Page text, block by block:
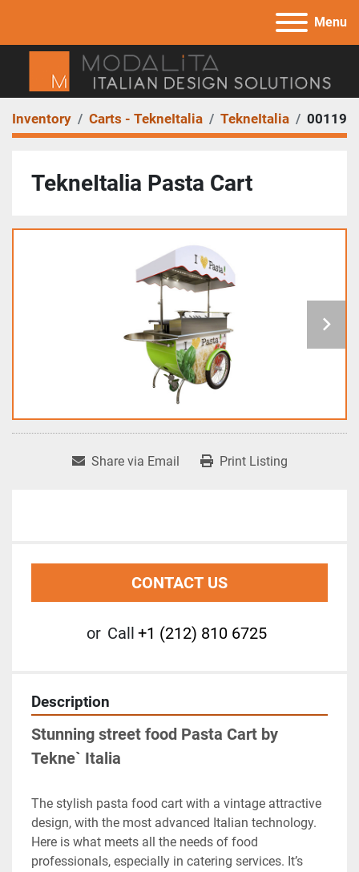
Menu
Inventory Carts - TekneItalia TekneItalia 00119
TekneItalia Pasta Cart
Share via Email Print Listing
CONTACT US
or Call +1 (212) 810 6725
Description
Stunning street food Pasta Cart by
Tekne` Italia
The stylish pasta food cart with a vintage attractive
design, with the most advanced Italian technology.
Here is what meets all the needs of food
professionals, especially in catering services. It’s